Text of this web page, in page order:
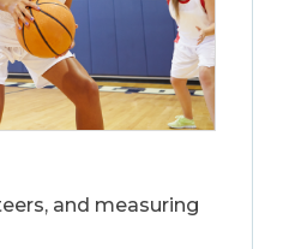
and measuring